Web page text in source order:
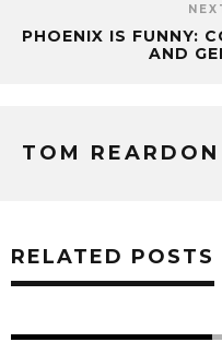
PHOENIX IS FUNNY:
AND
TOM REARDON
RELATED POSTS